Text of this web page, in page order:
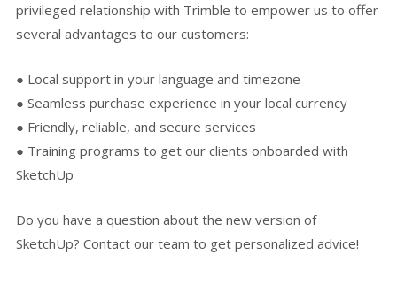
privileged relationship with Trimble to empower us to offer
several advantages to our customers:
● Local support in your language and timezone
● Seamless purchase experience in your local currency
● Friendly, reliable, and secure services
● Training programs to get our clients onboarded with
SketchUp
Do you have a question about the new version of
SketchUp? Contact our team to get personalized advice!